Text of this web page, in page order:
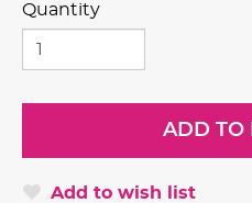
Quantity
Add to wish list